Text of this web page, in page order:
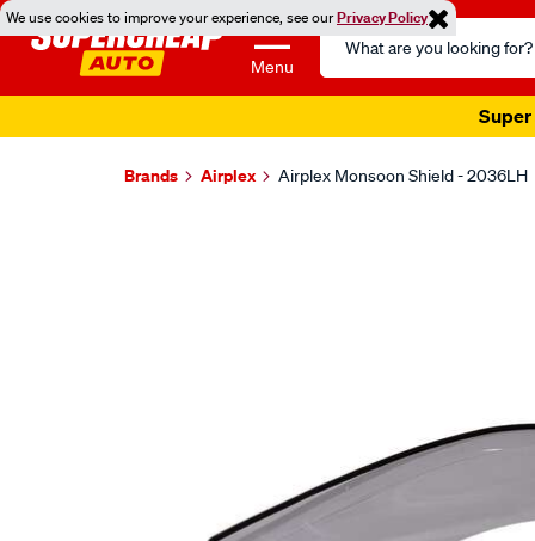
We use cookies to improve your experience, see ourPrivacy Policy
Menu
Search
Catalog
Super
Brands Airplex Airplex Monsoon Shield - 2036LH